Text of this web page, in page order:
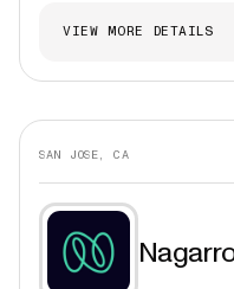
VIEW MORE DETAILS
SAN JOSE, CA